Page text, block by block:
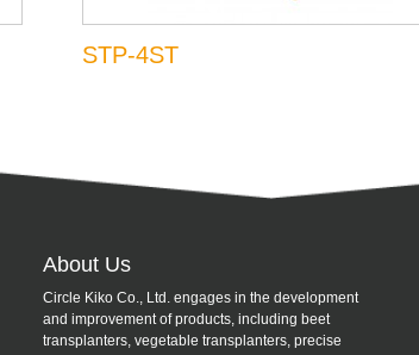
STP-4ST
About Us
Circle Kiko Co., Ltd. engages in the development
and improvement of products, including beet
transplanters, vegetable transplanters, precise